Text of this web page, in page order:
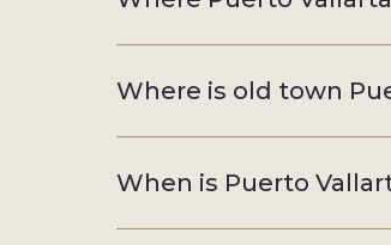
Where is old town
When is Puerto